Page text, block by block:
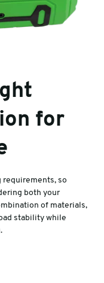
for
requirements, so
both your
of materials,
stability while